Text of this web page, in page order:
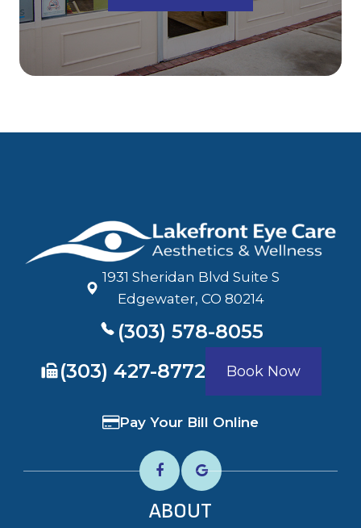
1931 Sheridan Blvd Suite S
​​​​​​​Edgewater, CO 80214
(303) 578-8055
​​​​​​​(303) 427-8772
Book Now
Pay Your Bill Online
ABOUT